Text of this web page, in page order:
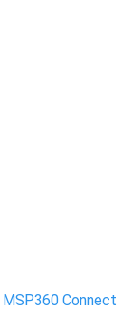
MSP360 Connect